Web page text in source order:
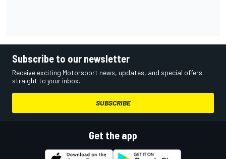
Subscribe to our newsletter
Receive exciting Motorsport news, updates, and special offers
straight to your inbox.
SUBSCRIBE
Get the app